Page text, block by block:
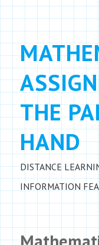
THE
HAND
DISTANCE
INFORMATION